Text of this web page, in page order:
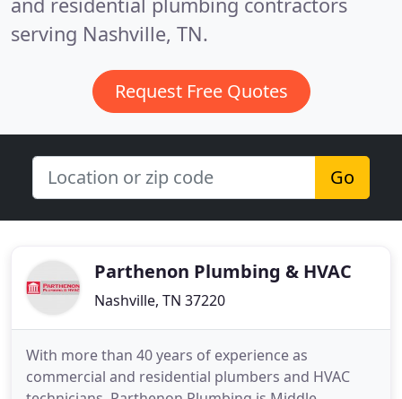
serving Nashville, TN.
Request Free Quotes
Go
Parthenon Plumbing & HVAC
Nashville, TN 37220
With more than 40 years of experience as
commercial and residential plumbers and HVAC